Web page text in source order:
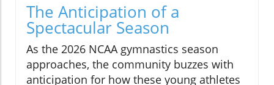
The Anticipation of a
Spectacular Season
As the 2026 NCAA gymnastics season
approaches, the community buzzes with
anticipation for how these young athletes